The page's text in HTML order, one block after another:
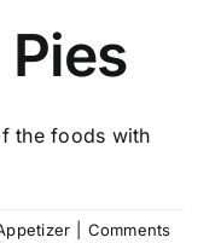
the foods with
Comments